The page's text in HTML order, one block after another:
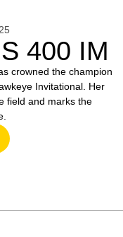
400 IM
crowned the champion
Invitational. Her
field and marks the